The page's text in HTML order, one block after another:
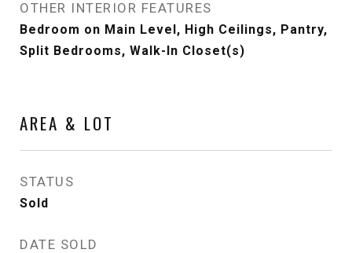
OTHER INTERIOR FEATURES
Bedroom on Main Level, High Ceilings, Pantry,
Split Bedrooms, Walk-In Closet(s)
AREA & LOT
STATUS
Sold
DATE SOLD